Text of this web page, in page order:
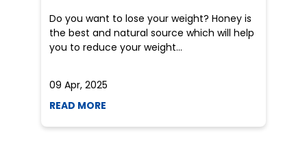
Do you want to lose your weight? Honey is
the best and natural source which will help
you to reduce your weight...
09 Apr, 2025
READ MORE